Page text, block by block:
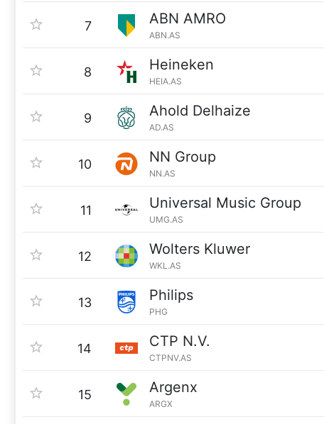
7 ABN AMRO
ABN.AS
8 Heineken
HEIA.AS
9 Ahold Delhaize
AD.AS
10 NN Group
NN.AS
11 Universal Music Group
UMG.AS
12 Wolters Kluwer
WKL.AS
13 Philips
PHG
14 CTP N.V.
CTPNV.AS
15 Argenx
ARGX